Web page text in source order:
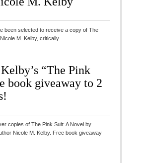
been selected to receive a copy of The
M. Kelby, critically…
“The Pink
book giveaway to 2
copies of The Pink Suit: A Novel by
Nicole M. Kelby. Free book giveaway